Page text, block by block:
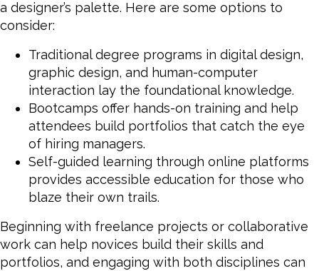
a designer’s palette. Here are some options to
consider:
Traditional degree programs in digital design,
graphic design, and human-computer
interaction lay the foundational knowledge.
Bootcamps offer hands-on training and help
attendees build portfolios that catch the eye
of hiring managers.
Self-guided learning through online platforms
provides accessible education for those who
blaze their own trails.
Beginning with freelance projects or collaborative
work can help novices build their skills and
portfolios, and engaging with both disciplines can